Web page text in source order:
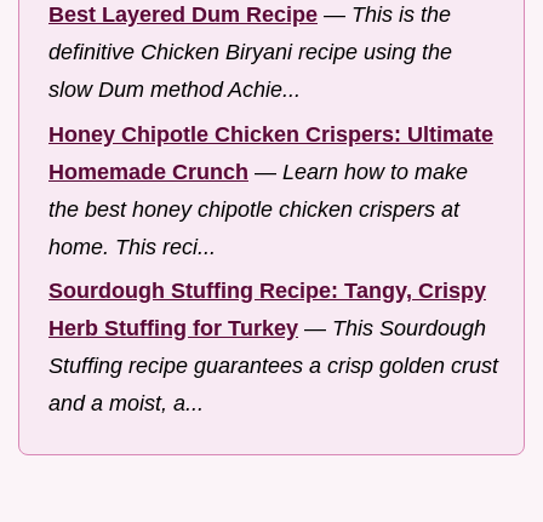
Best Layered Dum Recipe — This is the
definitive Chicken Biryani recipe using the
slow Dum method Achie...
Honey Chipotle Chicken Crispers: Ultimate
Homemade Crunch — Learn how to make
the best honey chipotle chicken crispers at
home. This reci...
Sourdough Stuffing Recipe: Tangy, Crispy
Herb Stuffing for Turkey — This Sourdough
Stuffing recipe guarantees a crisp golden crust
and a moist, a...